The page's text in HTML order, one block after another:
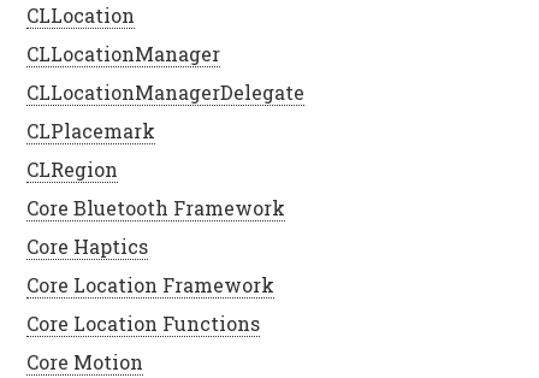
CLLocation
CLLocationManager
CLLocationManagerDelegate
CLPlacemark
CLRegion
Core Bluetooth Framework
Core Haptics
Core Location Framework
Core Location Functions
Core Motion